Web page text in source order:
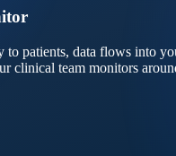
to patients, data flows into
clinical team monitors